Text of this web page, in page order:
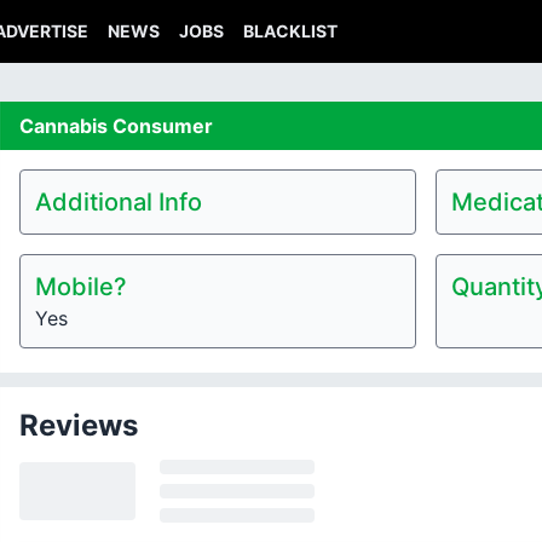
NEWS JOBS BLACKLIST
Cannabis Consumer
Additional Info
Mobile?
Yes
Reviews